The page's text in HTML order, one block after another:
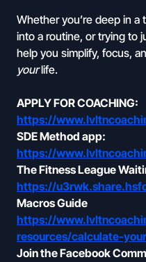
Whether you’re deep in
into a routine, or trying to
help you simplify, focus,
yourlife.
APPLY FOR COACHING:
https://
SDE Method app:
https://
The Fitness League
https://
Macros Guide
https://
resources/calculate-
Join the Facebook